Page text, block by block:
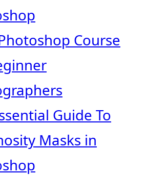
Photoshop Course
Guide To
Masks in